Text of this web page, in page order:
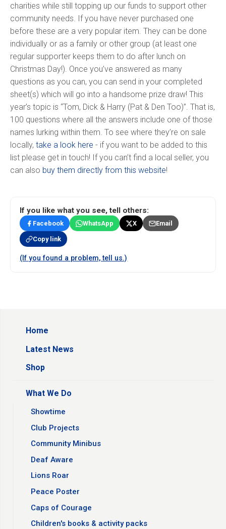
charities while still topping up our funds to support other
community needs. If you have never purchased one
before these are a very popular item. They can be done
individually or as a family or other group (at least one
regular supporter keeps them to do after lunch on
Christmas Day!). Once you’ve answered as many
questions as you can, you can send in your completed
sheet(s) which will go into a handsome prize draw! This
year’s topic is “Tom, Dick & Harry (Pat & Den Too)”. That is,
100 questions where all the answers include one of those
names lurking within them. To see where they’re on sale
locally, take a look here - if you want to be added to this
list please get in touch! If you can’t find a local seller, you
can also buy them directly from this website!
If you like what you see, tell others:
Facebook WhatsApp X Email
Copy link
(If you found a problem, tell us.)
Home
Latest News
Shop
What We Do
Showtime
Club Projects
Community Minibus
Deaf Aware
Lions Roar
Peace Poster
Caps of Courage
Children's books & activity packs